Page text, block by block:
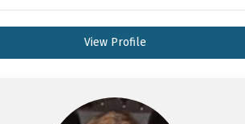
View Profile